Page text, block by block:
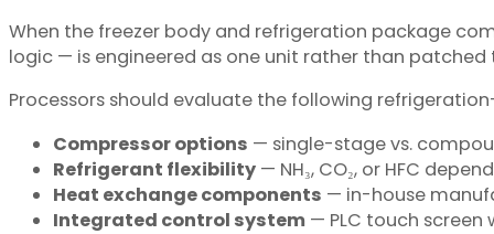
When the freezer body and refrigeration package
logic — is engineered as one unit rather than
Processors should evaluate the following
Compressor options — single-stage vs.
Refrigerant flexibility — NH₃, CO₂, or HFC
Heat exchange components — in-house
Integrated control system — PLC touch